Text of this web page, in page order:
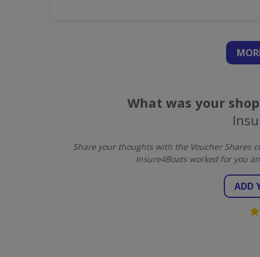
What was your
Share your thoughts with the Voucher Shares
Insure4Boats worked for you
ADD